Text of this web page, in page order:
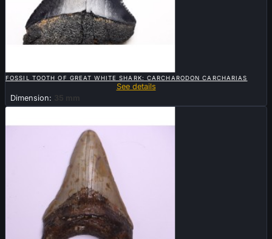
FOSSIL TOOTH OF GREAT WHITE SHARK: CARCHARODON CARCHARIAS
See details
Dimension:
35 mm